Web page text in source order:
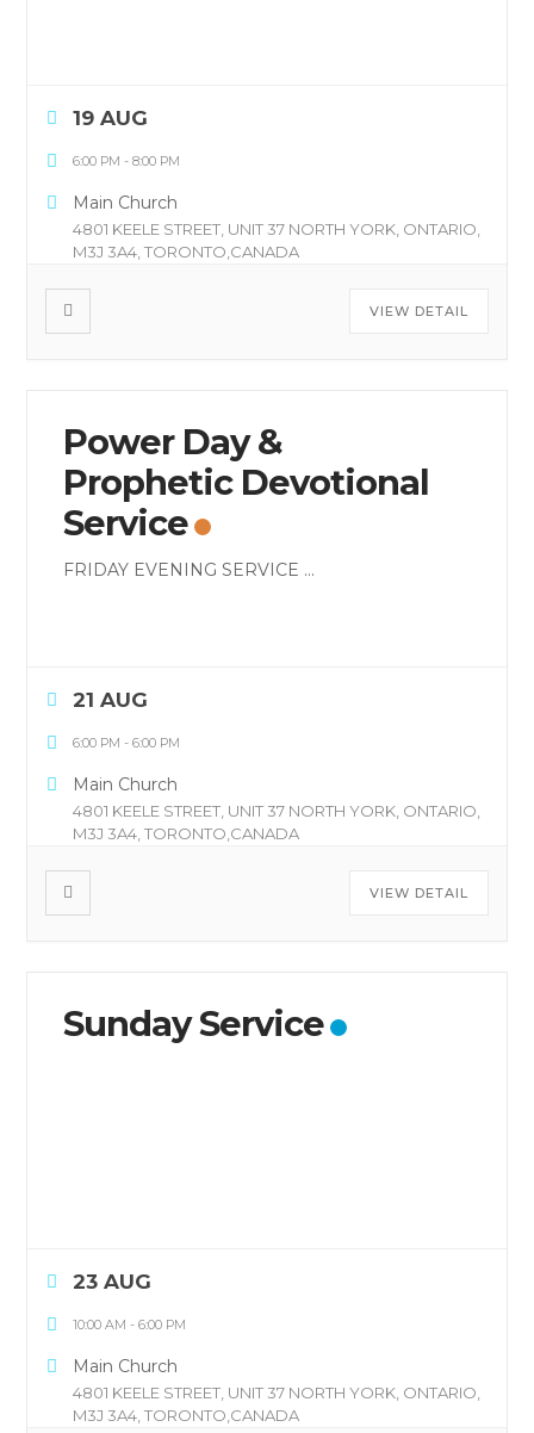
19 AUG
6:00 PM -8:00 PM
Main Church
4801 KEELE STREET, UNIT 37 NORTH YORK, ONTARIO,
M3J 3A4, TORONTO,CANADA
VIEW DETAIL
Power Day &
Prophetic Devotional
Service
FRIDAY EVENING SERVICE ...
21 AUG
6:00 PM -6:00 PM
Main Church
4801 KEELE STREET, UNIT 37 NORTH YORK, ONTARIO,
M3J 3A4, TORONTO,CANADA
VIEW DETAIL
Sunday Service
23 AUG
10:00 AM -6:00 PM
Main Church
4801 KEELE STREET, UNIT 37 NORTH YORK, ONTARIO,
M3J 3A4, TORONTO,CANADA